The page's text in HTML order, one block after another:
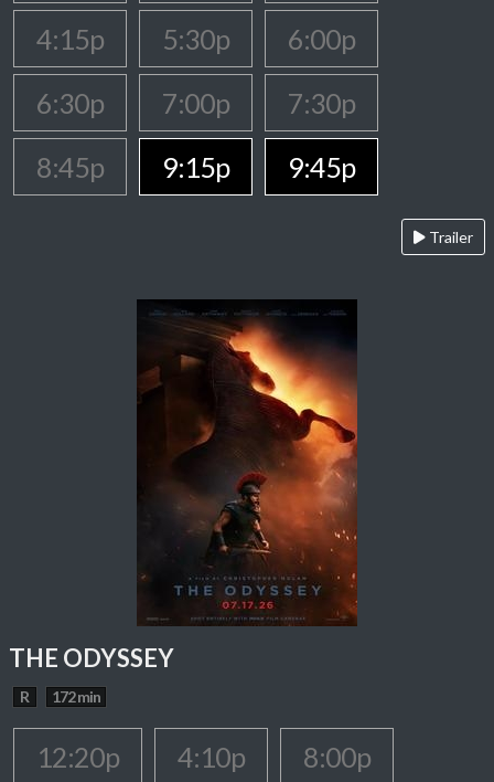
4:15p
5:30p
6:00p
6:30p
7:00p
7:30p
8:45p
9:15p 9:45p
Trailer
THE ODYSSEY
R 172 min
12:20p 4:10p 8:00p